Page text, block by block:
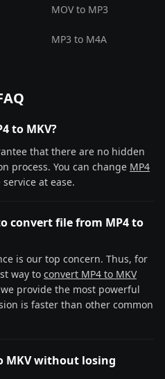
MOV to MP3
MP3 to M4A
to MKV?
that there are no hidden
process. You can change MP4
at ease.
convert file from MP4 to
is our top concern. Thus, for
way to convert MP4 to MKV
provide the most powerful
is faster than other common
MKV without losing